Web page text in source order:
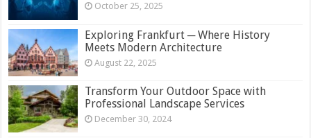
October 25, 2025
Exploring Frankfurt ─ Where History
Meets Modern Architecture
August 22, 2025
Transform Your Outdoor Space with
Professional Landscape Services
December 30, 2024